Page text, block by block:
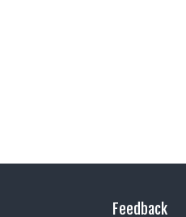
Feedback